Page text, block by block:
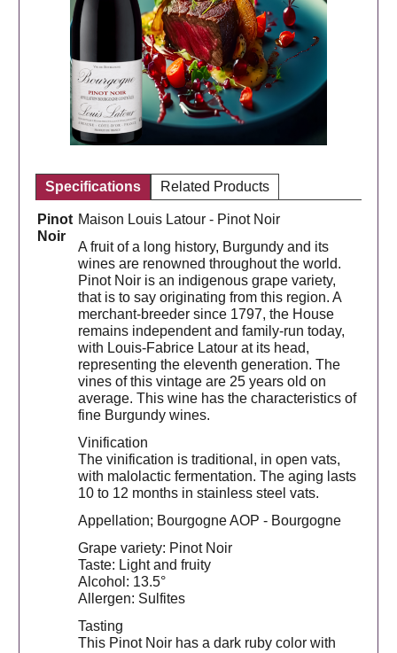
Specifications Related Products
Pinot
Noir
Maison Louis Latour - Pinot Noir
A fruit of a long history, Burgundy and its
wines are renowned throughout the world.
Pinot Noir is an indigenous grape variety,
that is to say originating from this region. A
merchant-breeder since 1797, the House
remains independent and family-run today,
with Louis-Fabrice Latour at its head,
representing the eleventh generation. The
vines of this vintage are 25 years old on
average. This wine has the characteristics of
fine Burgundy wines.
Vinification
The vinification is traditional, in open vats,
with malolactic fermentation. The aging lasts
10 to 12 months in stainless steel vats.
Appellation; Bourgogne AOP - Bourgogne
Grape variety: Pinot Noir
Taste: Light and fruity
Alcohol: 13.5°
Allergen: Sulfites
Tasting
This Pinot Noir has a dark ruby ​​color with